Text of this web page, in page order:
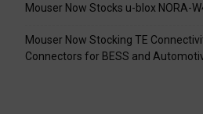
Mouser Now Stocks u-blox NORA-
Mouser Now Stocking TE
Connectors for BESS and